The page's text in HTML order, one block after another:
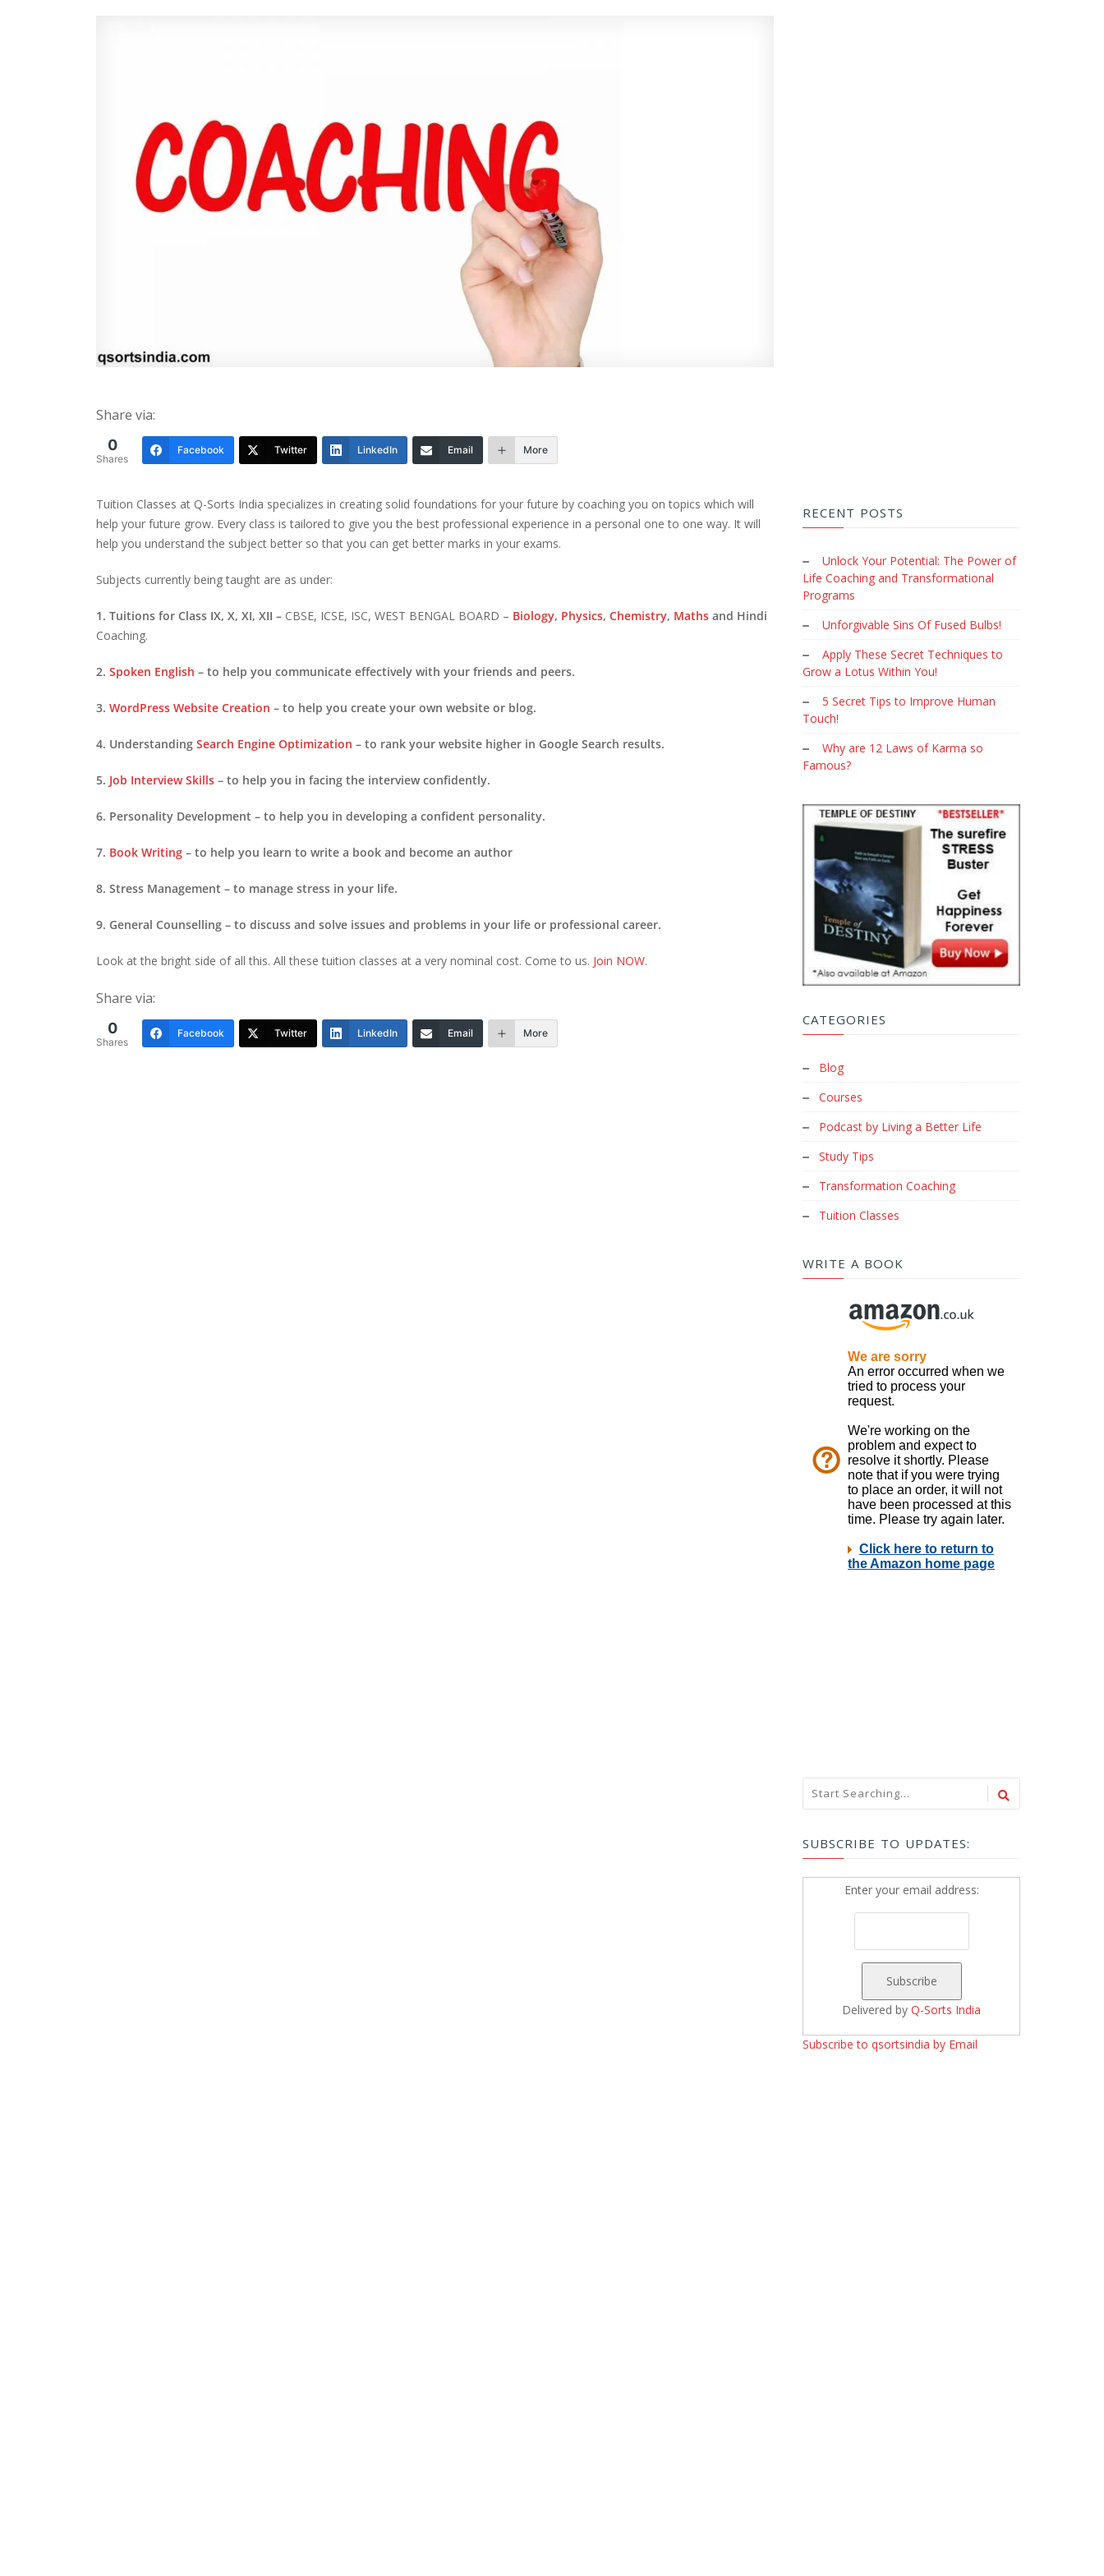
Share via:
0
Shares
Facebook Twitter LinkedIn Email More
Tuition Classes at Q-Sorts India specializes in creating solid foundations for your future by coaching you on topics which will
help your future grow. Every class is tailored to give you the best professional experience in a personal one to one way. It will
help you understand the subject better so that you can get better marks in your exams.
Subjects currently being taught are as under:
1. Tuitions for Class IX, X, XI, XII – CBSE, ICSE, ISC, WEST BENGAL BOARD – Biology, Physics, Chemistry, Maths and Hindi
Coaching.
2. Spoken English – to help you communicate effectively with your friends and peers.
3. WordPress Website Creation – to help you create your own website or blog.
4. Understanding Search Engine Optimization – to rank your website higher in Google Search results.
5. Job Interview Skills – to help you in facing the interview confidently.
6. Personality Development – to help you in developing a confident personality.
7. Book Writing – to help you learn to write a book and become an author
8. Stress Management – to manage stress in your life.
9. General Counselling – to discuss and solve issues and problems in your life or professional career.
Look at the bright side of all this. All these tuition classes at a very nominal cost. Come to us. Join NOW.
Share via:
0
Shares
Facebook Twitter LinkedIn Email More
RECENT POSTS
Unlock Your Potential: The Power of
Life Coaching and Transformational
Programs
Unforgivable Sins Of Fused Bulbs!
Apply These Secret Techniques to
Grow a Lotus Within You!
5 Secret Tips to Improve Human
Touch!
Why are 12 Laws of Karma so
Famous?
CATEGORIES
Blog
Courses
Podcast by Living a Better Life
Study Tips
Transformation Coaching
Tuition Classes
WRITE A BOOK
SUBSCRIBE TO UPDATES:
Enter your email address:
Delivered by Q-Sorts India
Subscribe to qsortsindia by Email